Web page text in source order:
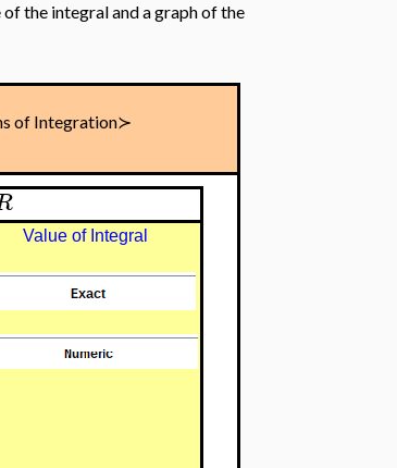
the integral and a graph of the
of Integration≻
Value of Integral